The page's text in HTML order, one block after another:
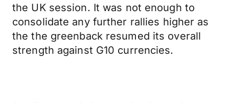
the UK session. It was not enough to
consolidate any further rallies higher as
the the greenback resumed its overall
strength against G10 currencies.